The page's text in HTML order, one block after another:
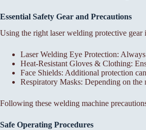
Essential Safety Gear and Precautions
Using the right laser welding protective gear
Laser Welding Eye Protection:
Heat-Resistant Gloves & Clothing:
Face Shields: Additional protection
Respiratory Masks: Depending on the
Following these welding machine
Safe Operating Procedures